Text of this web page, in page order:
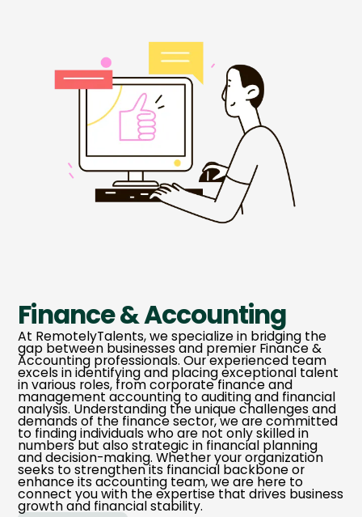
Finance & Accounting
At RemotelyTalents, we specialize in bridging the
gap between businesses and premier Finance &
Accounting professionals. Our experienced team
excels in identifying and placing exceptional talent
in various roles, from corporate finance and
management accounting to auditing and financial
analysis. Understanding the unique challenges and
demands of the finance sector, we are committed
to finding individuals who are not only skilled in
numbers but also strategic in financial planning
and decision-making. Whether your organization
seeks to strengthen its financial backbone or
enhance its accounting team, we are here to
connect you with the expertise that drives business
growth and financial stability.